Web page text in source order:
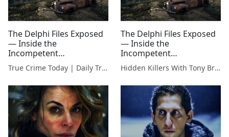
The Delphi Files Exposed
— Inside the
Incompetent
Investigation That
IGNORED Red Flags
True Crime Today | Daily True Crime News & Interviews
The Delphi Files Exposed
— Inside the
Incompetent
Investigation That
IGNORED Red Flags
Hidden Killers With Tony Brueski | True Crime News & Commentary